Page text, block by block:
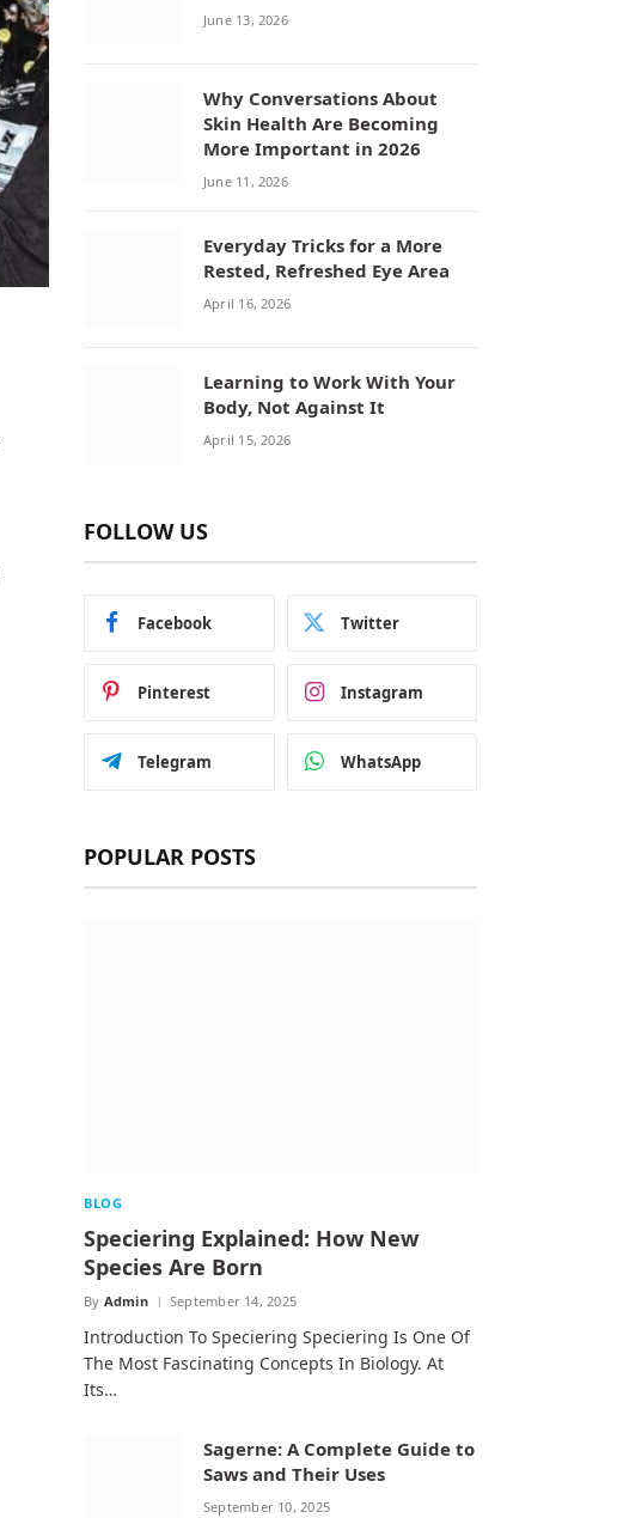
June 13, 2026
Why Conversations About
Skin Health Are Becoming
More Important in 2026
June 11, 2026
Everyday Tricks for a More
Rested, Refreshed Eye Area
April 16, 2026
Learning to Work With Your
Body, Not Against It
April 15, 2026
FOLLOW US
Facebook Twitter
Pinterest Instagram
Telegram WhatsApp
POPULAR POSTS
BLOG
Speciering Explained: How New
Species Are Born
By Admin September 14, 2025
Introduction To Speciering Speciering Is One Of
The Most Fascinating Concepts In Biology. At
Its…
Sagerne: A Complete Guide to
Saws and Their Uses
September 10, 2025